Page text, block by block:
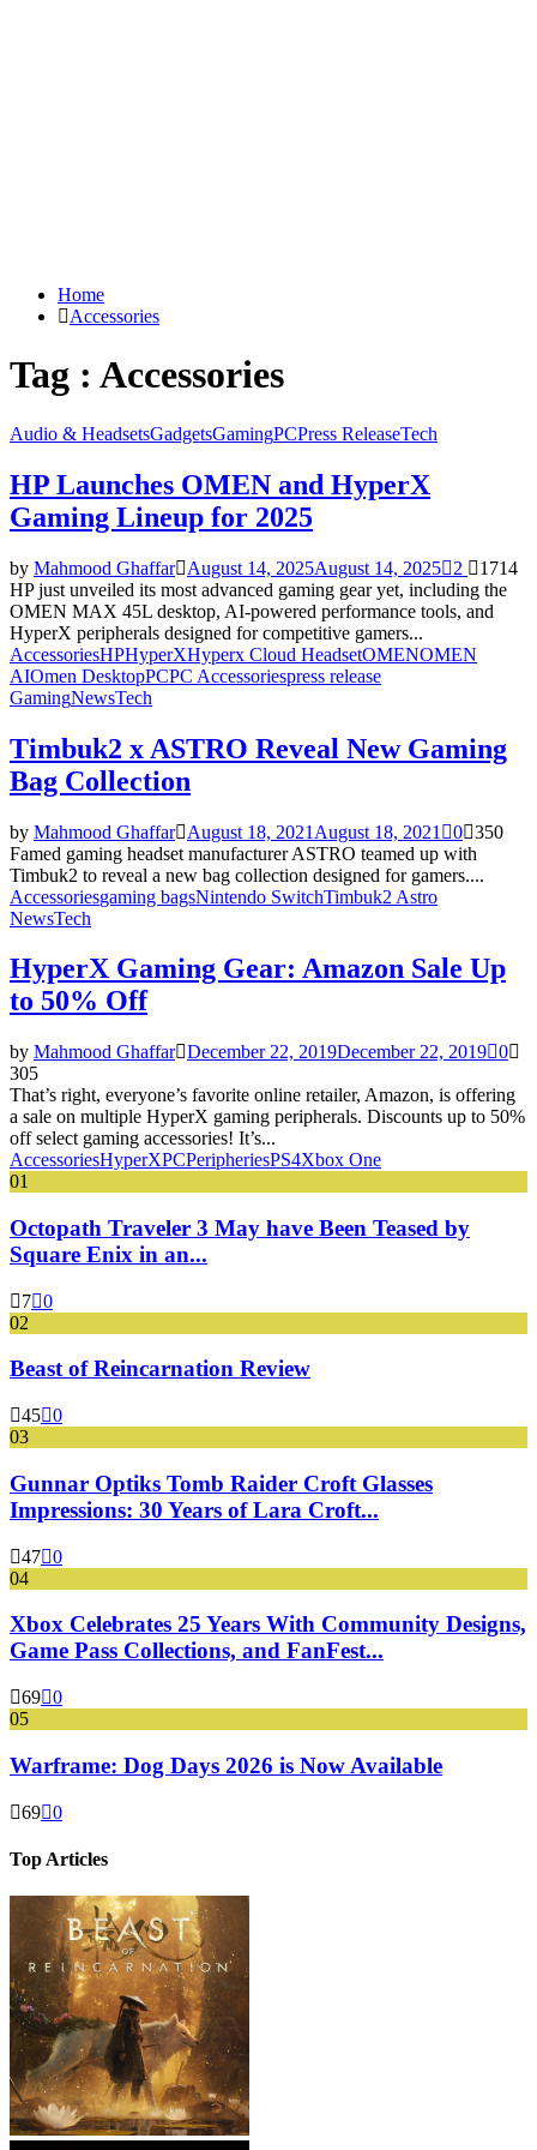
Home
Accessories
Tag : Accessories
Audio & HeadsetsGadgetsGamingPCPress ReleaseTech
HP Launches OMEN and HyperX
Gaming Lineup for 2025
by Mahmood Ghaffar August 14, 2025August 14, 2025 2
1714
HP just unveiled its most advanced gaming gear yet, including the
OMEN MAX 45L desktop, AI-powered performance tools, and
HyperX peripherals designed for competitive gamers...
AccessoriesHPHyperXHyperx Cloud HeadsetOMENOMEN
AIOmen DesktopPCPC Accessoriespress release
GamingNewsTech
Timbuk2 x ASTRO Reveal New Gaming
Bag Collection
by Mahmood Ghaffar August 18, 2021 August 18, 2021 0 350
Famed gaming headset manufacturer ASTRO teamed up with
Timbuk2 to reveal a new bag collection designed for gamers....
Accessoriesgaming bagsNintendo SwitchTimbuk2 Astro
NewsTech
HyperX Gaming Gear: Amazon Sale Up
to 50% Off
by Mahmood Ghaffar December 22, 2019December 22, 2019 0
305
That’s right, everyone’s favorite online retailer, Amazon, is offering
a sale on multiple HyperX gaming peripherals. Discounts up to 50%
off select gaming accessories! It’s...
AccessoriesHyperXPCPeripheriesPS4Xbox One
01
Octopath Traveler 3 May have Been Teased by
Square Enix in an...
7 0
02
Beast of Reincarnation Review
45 0
03
Gunnar Optiks Tomb Raider Croft Glasses
Impressions: 30 Years of Lara Croft...
47 0
04
Xbox Celebrates 25 Years With Community Designs,
Game Pass Collections, and FanFest...
69 0
05
Warframe: Dog Days 2026 is Now Available
69 0
Top Articles